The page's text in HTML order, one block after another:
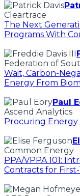
Cleartrace
The Next
Programs With
Federation of
Wait, Carbon-
Energy From
Paul
Ascend Analytics
Procuring Energy
Common Energy
PPA/VPPA 101:
Contracts for